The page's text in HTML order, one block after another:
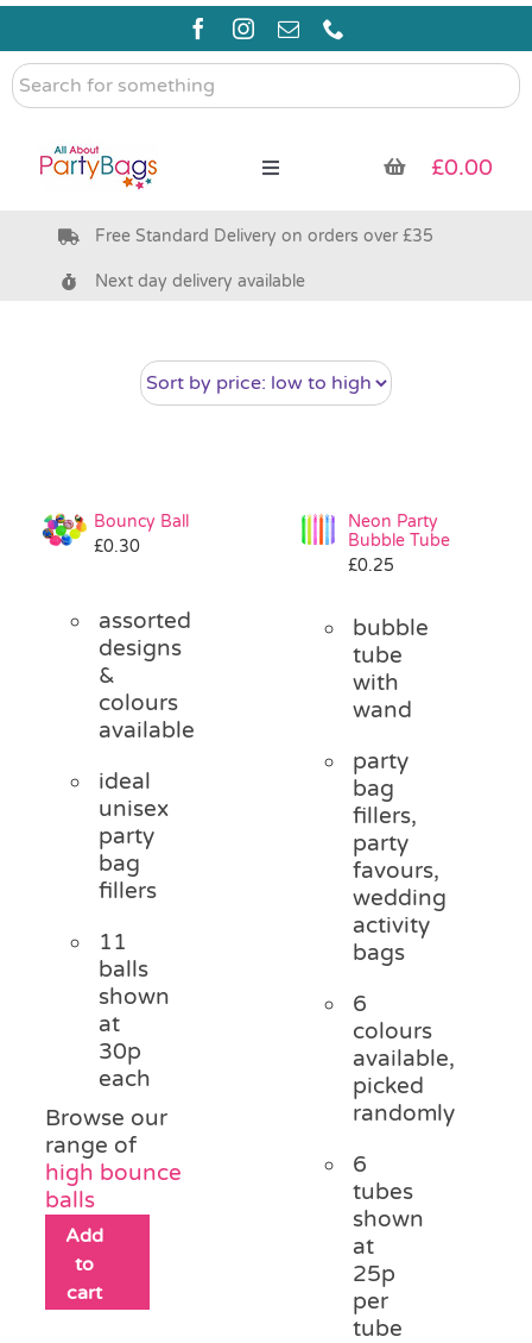
Skip
content
Search
for
Toggle
Pre Filled Party Bags
Bags & Boxes
Pass the Parcel
Halloween
£0.00
Free Standard Delivery on orders over £35
Next day delivery available
Bouncy Ball
£0.30
assorted
designs
&
colours
available
ideal
unisex
party
bag
fillers
11
balls
shown
at
30p
each
Browse our
range of
high bounce
balls
Add
to
cart
Neon Party
Bubble Tube
£0.25
bubble
tube
with
wand
party
bag
fillers,
party
favours,
wedding
activity
bags
6
colours
available,
picked
randomly
6
tubes
shown
at
25p
per
tube